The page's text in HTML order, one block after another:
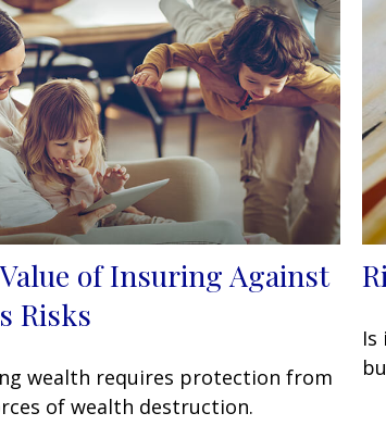
of Insuring Against
Risks
wealth requires protection from
of wealth destruction.
Is